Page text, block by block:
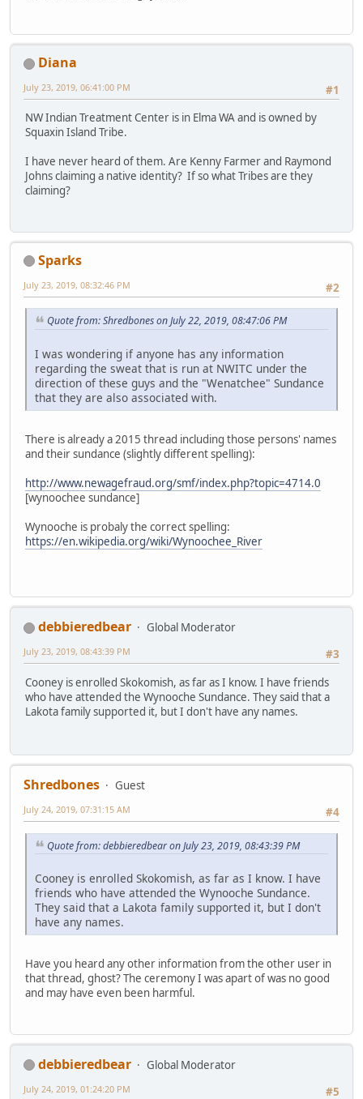
Diana
#1
July 23, 2019, 06:41:00 PM
NW Indian Treatment Center is in Elma WA and is owned by
Squaxin Island Tribe.
I have never heard of them. Are Kenny Farmer and Raymond
Johns claiming a native identity? If so what Tribes are they
claiming?
Sparks
#2
July 23, 2019, 08:32:46 PM
Quote from: Shredbones on July 22, 2019, 08:47:06 PM
I was wondering if anyone has any information
regarding the sweat that is run at NWITC under the
direction of these guys and the "Wenatchee" Sundance
that they are also associated with.
There is already a 2015 thread including those persons' names
and their sundance (slightly different spelling):
http://www.newagefraud.org/smf/index.php?topic=4714.0
[wynoochee sundance]
Wynooche is probaly the correct spelling:
https://en.wikipedia.org/wiki/Wynoochee_River
debbieredbear
Global Moderator
#3
July 23, 2019, 08:43:39 PM
Cooney is enrolled Skokomish, as far as I know. I have friends
who have attended the Wynooche Sundance. They said that a
Lakota family supported it, but I don't have any names.
Shredbones
Guest
#4
July 24, 2019, 07:31:15 AM
Quote from: debbieredbear on July 23, 2019, 08:43:39 PM
Cooney is enrolled Skokomish, as far as I know. I have
friends who have attended the Wynooche Sundance.
They said that a Lakota family supported it, but I don't
have any names.
Have you heard any other information from the other user in
that thread, ghost? The ceremony I was apart of was no good
and may have even been harmful.
debbieredbear
Global Moderator
#5
July 24, 2019, 01:24:20 PM